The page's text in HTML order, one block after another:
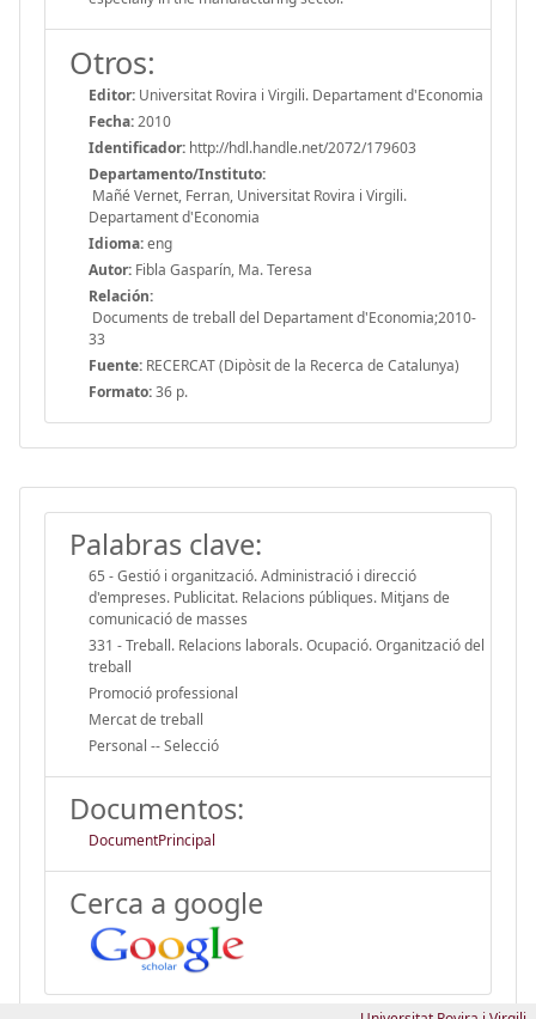
Otros:
Editor: Universitat Rovira i Virgili. Departament d'Economia
Fecha:2010
Identificador: http://hdl.handle.net/2072/179603
Departamento/Instituto:
Mañé Vernet, Ferran, Universitat Rovira i Virgili.
Departament d'Economia
Idioma:eng
Autor: Fibla Gasparín, Ma. Teresa
Relación:
Documents de treball del Departament d'Economia;2010-
33
Fuente: RECERCAT (Dipòsit de la Recerca de Catalunya)
Formato:36 p.
Palabras clave:
65 - Gestió i organització. Administració i direcció
d'empreses. Publicitat. Relacions públiques. Mitjans de
comunicació de masses
331 - Treball. Relacions laborals. Ocupació. Organització del
treball
Promoció professional
Mercat de treball
Personal -- Selecció
Documentos:
DocumentPrincipal
Cerca a google